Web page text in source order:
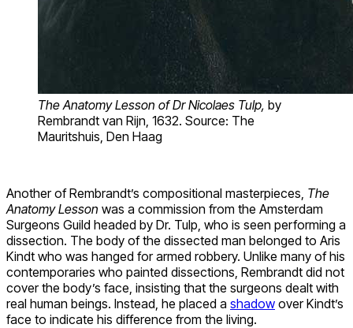
The Anatomy Lesson of Dr Nicolaes Tulp, by
Rembrandt van Rijn, 1632. Source: The
Mauritshuis, Den Haag
Another of Rembrandt’s compositional masterpieces, The
Anatomy Lesson was a commission from the Amsterdam
Surgeons Guild headed by Dr. Tulp, who is seen performing a
dissection. The body of the dissected man belonged to Aris
Kindt who was hanged for armed robbery. Unlike many of his
contemporaries who painted dissections, Rembrandt did not
cover the body’s face, insisting that the surgeons dealt with
real human beings. Instead, he placed a shadow over Kindt’s
face to indicate his difference from the living.